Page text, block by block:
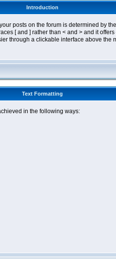
Introduction
posts on the forum is determined by
[ and ] rather than < and > and it
through a clickable interface above
Text Formatting
in the following ways: